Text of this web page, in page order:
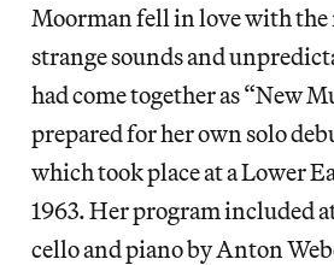
Moorman fell in love with
strange sounds and
had come together as “New
prepared for her own solo
which took place at a Lower
1963. Her program included
cello and piano by Anton